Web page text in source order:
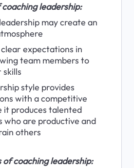
leadership:
may create an
expectations in
team members to
style provides
with a competitive
it produces talented
who are productive and
others
of coaching leadership: